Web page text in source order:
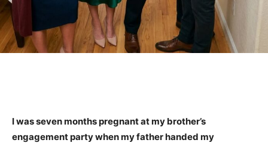
I was seven months pregnant at my brother’s
engagement party when my father handed my